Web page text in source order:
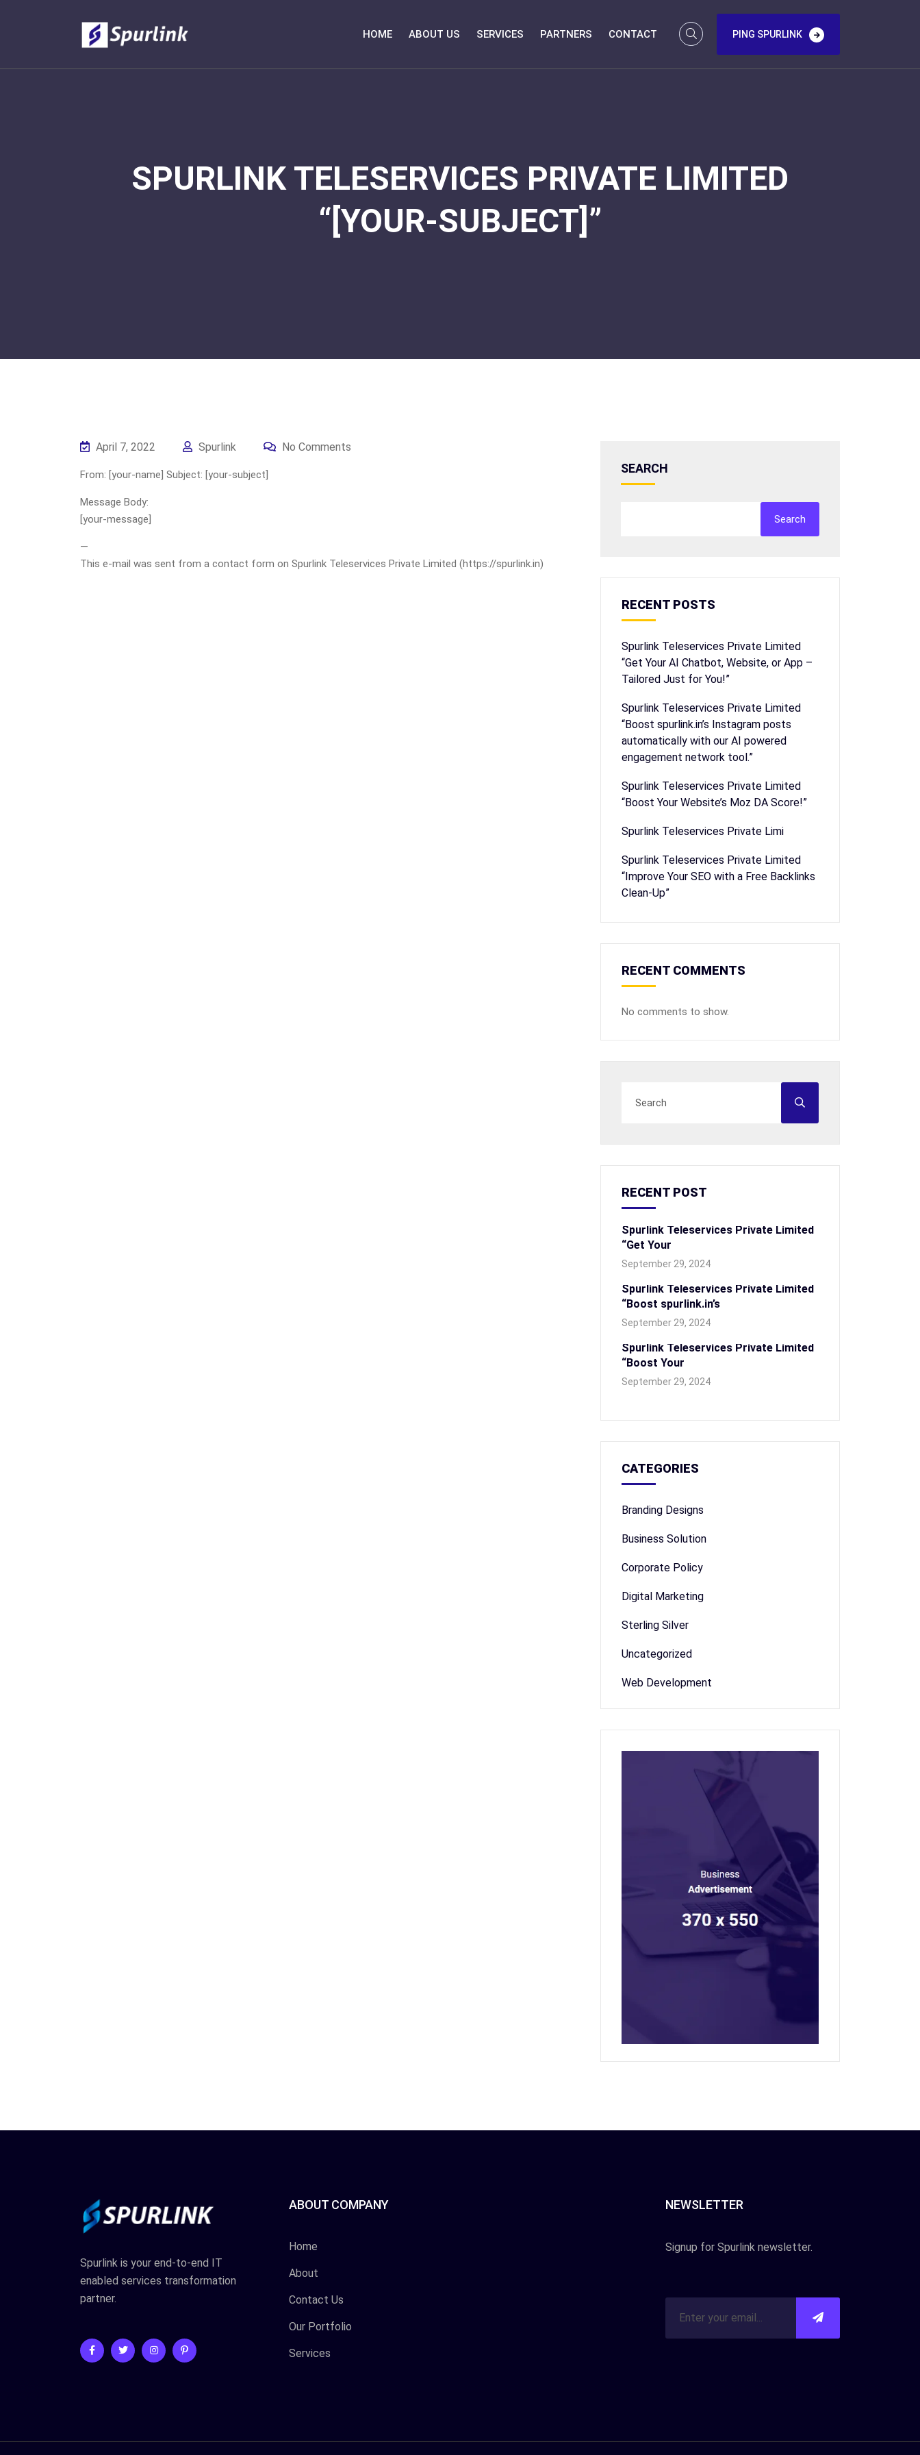
HOME ABOUT US SERVICES PARTNERS CONTACT PING SPURLINK
SPURLINK TELESERVICES PRIVATE LIMITED
“[YOUR-SUBJECT]”
April 7, 2022 Spurlink No Comments
From: [your-name] Subject: [your-subject]
Message Body:
[your-message]
—
This e-mail was sent from a contact form on Spurlink Teleservices Private Limited (https://spurlink.in)
SEARCH
Search
RECENT POSTS
Spurlink Teleservices Private Limited
“Get Your AI Chatbot, Website, or App –
Tailored Just for You!”
Spurlink Teleservices Private Limited
“Boost spurlink.in’s Instagram posts
automatically with our AI powered
engagement network tool.”
Spurlink Teleservices Private Limited
“Boost Your Website’s Moz DA Score!”
Spurlink Teleservices Private Limi
Spurlink Teleservices Private Limited
“Improve Your SEO with a Free Backlinks
Clean-Up”
RECENT COMMENTS
No comments to show.
RECENT POST
Spurlink Teleservices Private Limited
“Get Your
September 29, 2024
Spurlink Teleservices Private Limited
“Boost spurlink.in’s
September 29, 2024
Spurlink Teleservices Private Limited
“Boost Your
September 29, 2024
CATEGORIES
Branding Designs
Business Solution
Corporate Policy
Digital Marketing
Sterling Silver
Uncategorized
Web Development
Spurlink is your end-to-end IT
enabled services transformation
partner.
ABOUT COMPANY
Home
About
Contact Us
Our Portfolio
Services
NEWSLETTER
Signup for Spurlink newsletter.